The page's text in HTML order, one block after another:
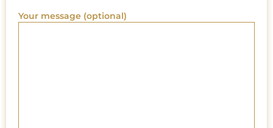
Your message (optional)